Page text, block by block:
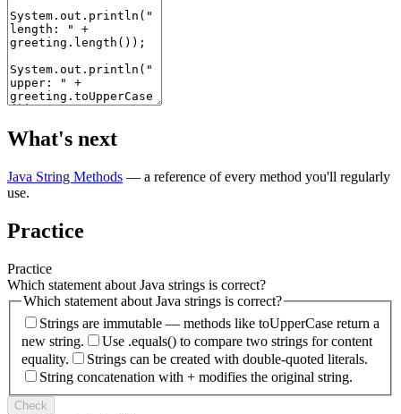
What's next
Java String Methods — a reference of every method you'll regularly
use.
Practice
Practice
Which statement about Java strings is correct?
Which statement about Java strings is correct?
Strings are immutable — methods like toUpperCase return a
new string.
Use .equals() to compare two strings for content
equality.
Strings can be created with double-quoted literals.
String concatenation with + modifies the original string.
Check